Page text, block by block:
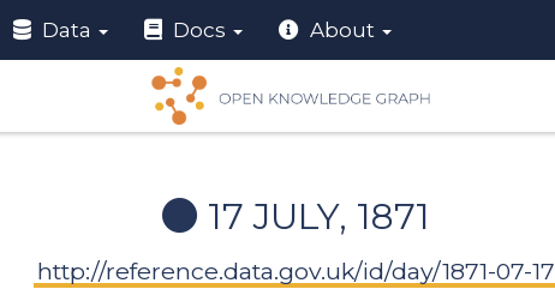
Data Docs About
17 JULY, 1871
http://reference.data.gov.uk/id/day/1871-07-17